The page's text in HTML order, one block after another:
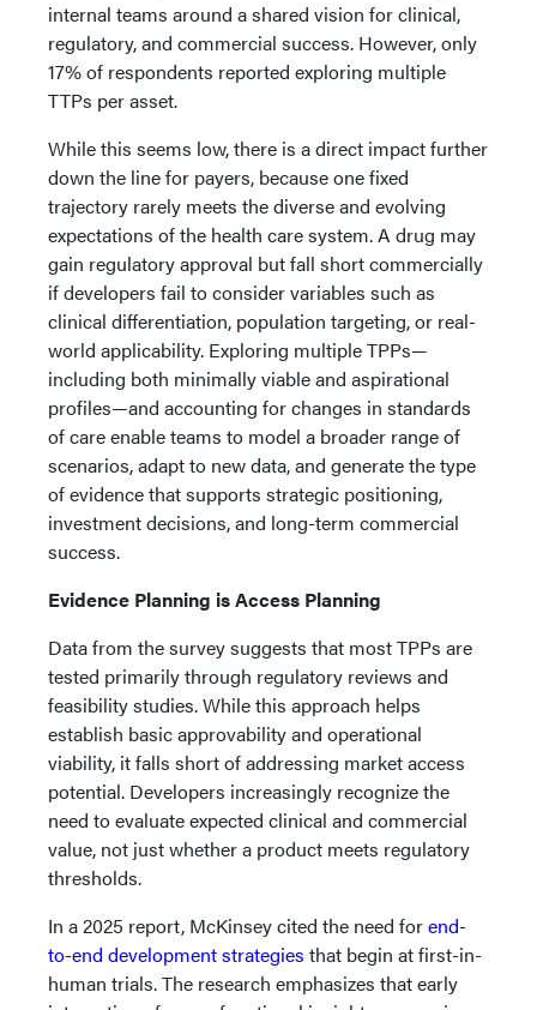
internal teams around a shared vision for clinical,
regulatory, and commercial success. However, only
17% of respondents reported exploring multiple
TTPs per asset.
While this seems low, there is a direct impact further
down the line for payers, because one fixed
trajectory rarely meets the diverse and evolving
expectations of the health care system. A drug may
gain regulatory approval but fall short commercially
if developers fail to consider variables such as
clinical differentiation, population targeting, or real-
world applicability. Exploring multiple TPPs—
including both minimally viable and aspirational
profiles—and accounting for changes in standards
of care enable teams to model a broader range of
scenarios, adapt to new data, and generate the type
of evidence that supports strategic positioning,
investment decisions, and long-term commercial
success.
Evidence Planning is Access Planning
Data from the survey suggests that most TPPs are
tested primarily through regulatory reviews and
feasibility studies. While this approach helps
establish basic approvability and operational
viability, it falls short of addressing market access
potential. Developers increasingly recognize the
need to evaluate expected clinical and commercial
value, not just whether a product meets regulatory
thresholds.
In a 2025 report, McKinsey cited the need forend-
to-end development strategies that begin at first-in-
human trials. The research emphasizes that early